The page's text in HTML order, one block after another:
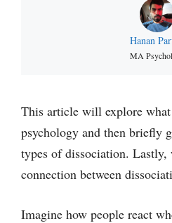
Hanan
MA
This article will explore
psychology and then briefly
types of dissociation. Lastly,
connection between
Imagine how people react